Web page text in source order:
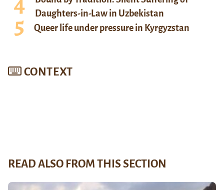
Daughters-in-Law in Uzbekistan
Queer life under pressure in Kyrgyzstan
CONTEXT
READ ALSO FROM THIS SECTION